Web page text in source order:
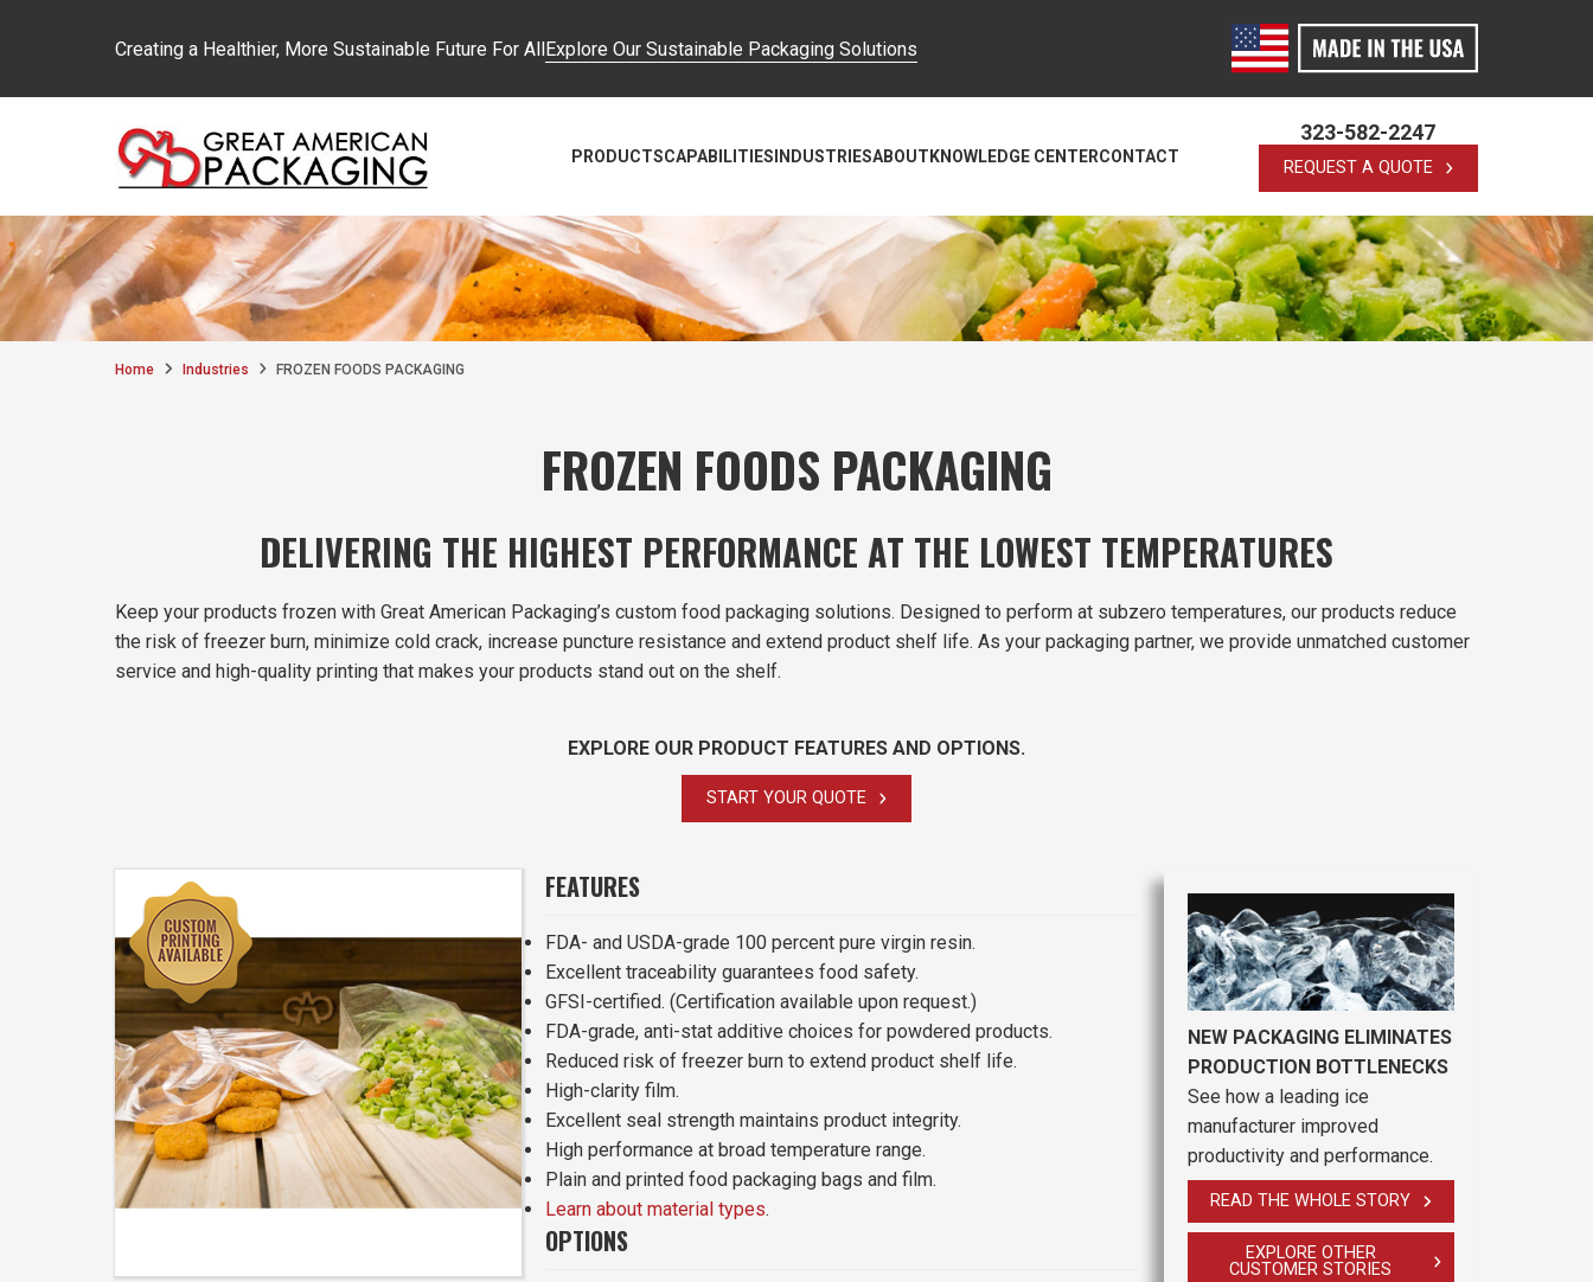
Skip to content
Creating a Healthier, More Sustainable Future For AllExplore Our Sustainable Packaging Solutions
Great American Packaging
PRODUCTSCAPABILITIES INDUSTRIESABOUT KNOWLEDGE CENTERCONTACT
323-582-2247
REQUEST A QUOTE
Home Industries FROZEN FOODS PACKAGING
FROZEN FOODS PACKAGING
DELIVERING THE HIGHEST PERFORMANCE AT THE LOWEST TEMPERATURES
Keep your products frozen with Great American Packaging’s custom food packaging solutions. Designed to perform at subzero temperatures, our products reduce
the risk of freezer burn, minimize cold crack, increase puncture resistance and extend product shelf life. As your packaging partner, we provide unmatched customer
service and high-quality printing that makes your products stand out on the shelf.
EXPLORE OUR PRODUCT FEATURES AND OPTIONS.
START YOUR QUOTE
FEATURES
FDA- and USDA-grade 100 percent pure virgin resin.
Excellent traceability guarantees food safety.
GFSI-certified. (Certification available upon request.)
FDA-grade, anti-stat additive choices for powdered products.
Reduced risk of freezer burn to extend product shelf life.
High-clarity film.
Excellent seal strength maintains product integrity.
High performance at broad temperature range.
Plain and printed food packaging bags and film.
Learn about material types.
OPTIONS
NEW PACKAGING ELIMINATES
PRODUCTION BOTTLENECKS
See how a leading ice
manufacturer improved
productivity and performance.
READ THE WHOLE STORY
EXPLORE OTHER
CUSTOMER STORIES